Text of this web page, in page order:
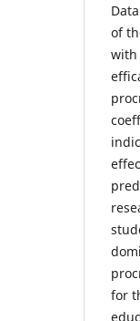
of
with
for